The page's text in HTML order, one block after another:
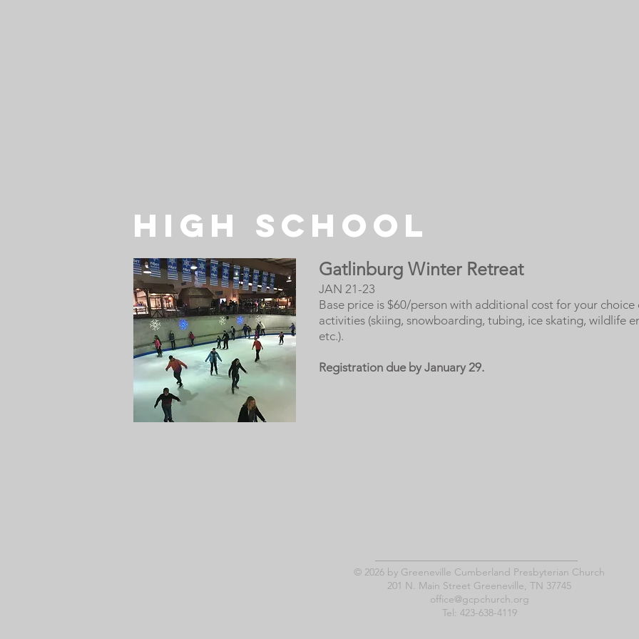
HIGH SCHOOL
Gatlinburg Winter Retreat
JAN 21-23
Base price is $60/person with additional cost for your choice
activities (skiing, snowboarding, tubing, ice skating, wildlife
etc.).
Registration due by January 29.
© 2026 by Greeneville Cumberland Presbyterian Church
201 N. Main Street Greeneville, TN 37745
office@gcpchurch.org
Tel: 423-638-4119